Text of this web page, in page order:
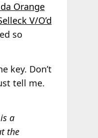
Orange
V/O’d
so
key. Don’t
tell me.
a
the